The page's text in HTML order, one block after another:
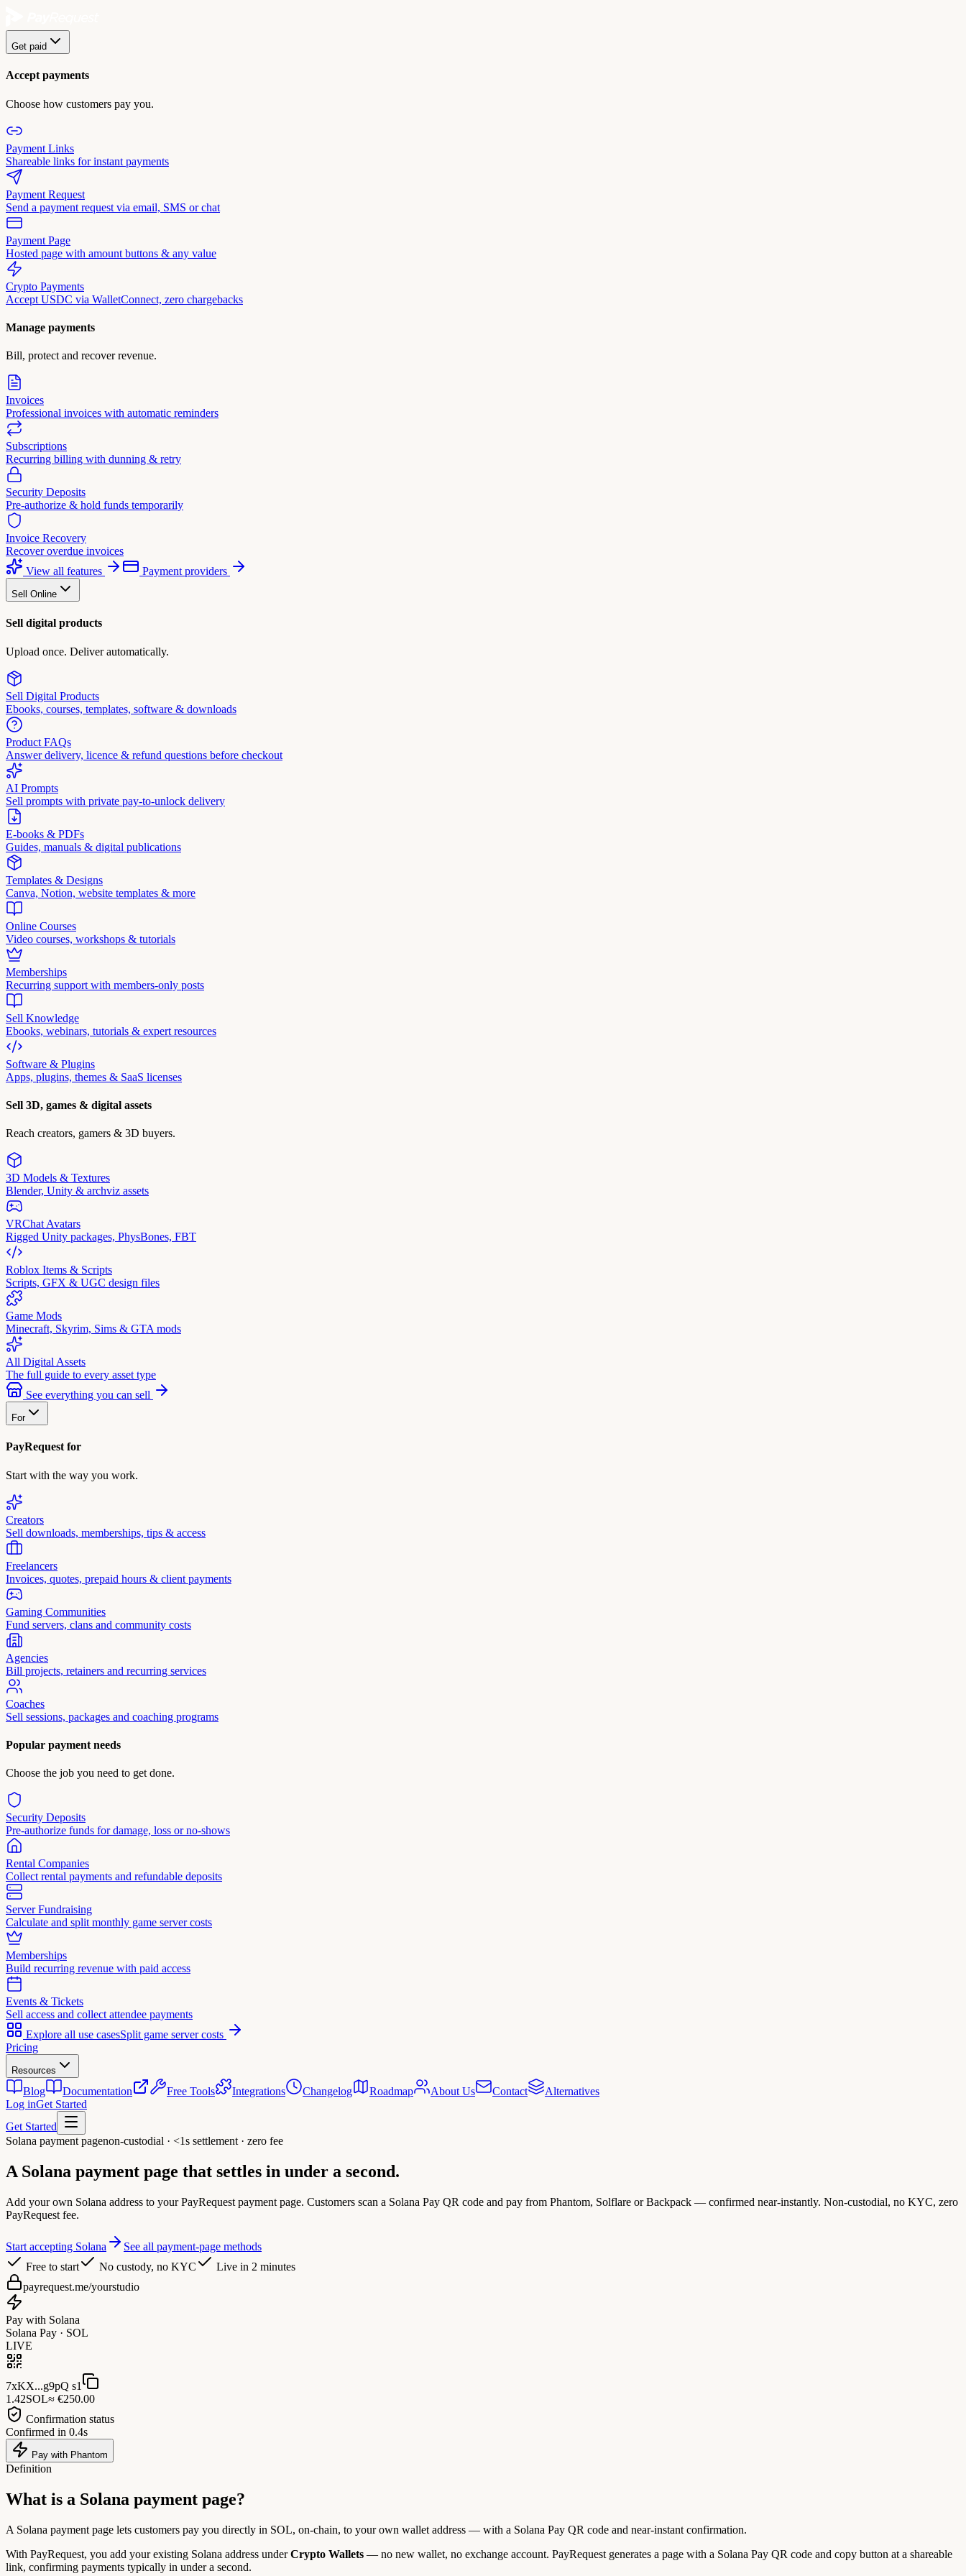
Get paid
Accept payments
Choose how customers pay you.
Payment Links
Shareable links for instant payments
Payment Request
Send a payment request via email, SMS or chat
Payment Page
Hosted page with amount buttons & any value
Crypto Payments
Accept USDC via WalletConnect, zero chargebacks
Manage payments
Bill, protect and recover revenue.
Invoices
Professional invoices with automatic reminders
Subscriptions
Recurring billing with dunning & retry
Security Deposits
Pre-authorize & hold funds temporarily
Invoice Recovery
Recover overdue invoices
View all features
Payment providers
Sell Online
Sell digital products
Upload once. Deliver automatically.
Sell Digital Products
Ebooks, courses, templates, software & downloads
Product FAQs
Answer delivery, licence & refund questions before checkout
AI Prompts
Sell prompts with private pay-to-unlock delivery
E-books & PDFs
Guides, manuals & digital publications
Templates & Designs
Canva, Notion, website templates & more
Online Courses
Video courses, workshops & tutorials
Memberships
Recurring support with members-only posts
Sell Knowledge
Ebooks, webinars, tutorials & expert resources
Software & Plugins
Apps, plugins, themes & SaaS licenses
Sell 3D, games & digital assets
Reach creators, gamers & 3D buyers.
3D Models & Textures
Blender, Unity & archviz assets
VRChat Avatars
Rigged Unity packages, PhysBones, FBT
Roblox Items & Scripts
Scripts, GFX & UGC design files
Game Mods
Minecraft, Skyrim, Sims & GTA mods
All Digital Assets
The full guide to every asset type
See everything you can sell
For
PayRequest for
Start with the way you work.
Creators
Sell downloads, memberships, tips & access
Freelancers
Invoices, quotes, prepaid hours & client payments
Gaming Communities
Fund servers, clans and community costs
Agencies
Bill projects, retainers and recurring services
Coaches
Sell sessions, packages and coaching programs
Popular payment needs
Choose the job you need to get done.
Security Deposits
Pre-authorize funds for damage, loss or no-shows
Rental Companies
Collect rental payments and refundable deposits
Server Fundraising
Calculate and split monthly game server costs
Memberships
Build recurring revenue with paid access
Events & Tickets
Sell access and collect attendee payments
Explore all use casesSplit game server costs
Pricing
Resources
Blog Documentation Free Tools Integrations Changelog Roadmap About Us Contact
Alternatives
Log inGet Started
Get Started
Solana payment pagenon-custodial · <1s settlement · zero fee
A Solana payment page that settles in under a second.
Add your own Solana address to your PayRequest payment page. Customers scan a Solana Pay QR code and pay from Phantom, Solflare or Backpack — confirmed near-instantly. Non-custodial, no KYC, zero
PayRequest fee.
Start accepting Solana
See all payment-page methods
Free to start
No custody, no KYC
Live in 2 minutes
payrequest.me/yourstudio
Pay with Solana
Solana Pay · SOL
LIVE
7xKX...g9pQ s1
1.42SOL≈ €250.00
Confirmation status
Confirmed in 0.4s
Pay with Phantom
Definition
What is a Solana payment page?
A Solana payment page lets customers pay you directly in SOL, on-chain, to your own wallet address — with a Solana Pay QR code and near-instant confirmation.
With PayRequest, you add your existing Solana address under Crypto Wallets — no new wallet, no exchange account. PayRequest generates a page with a Solana Pay QR code and copy button at a shareable
link, confirming payments typically in under a second.